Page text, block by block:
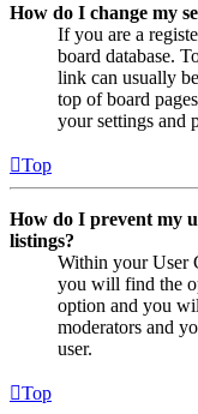
How do I change my
If you are a
board database.
link can usually
top of board
your settings and
Top
How do I prevent my
listings?
Within your User
you will find the
option and you
moderators and
user.
Top